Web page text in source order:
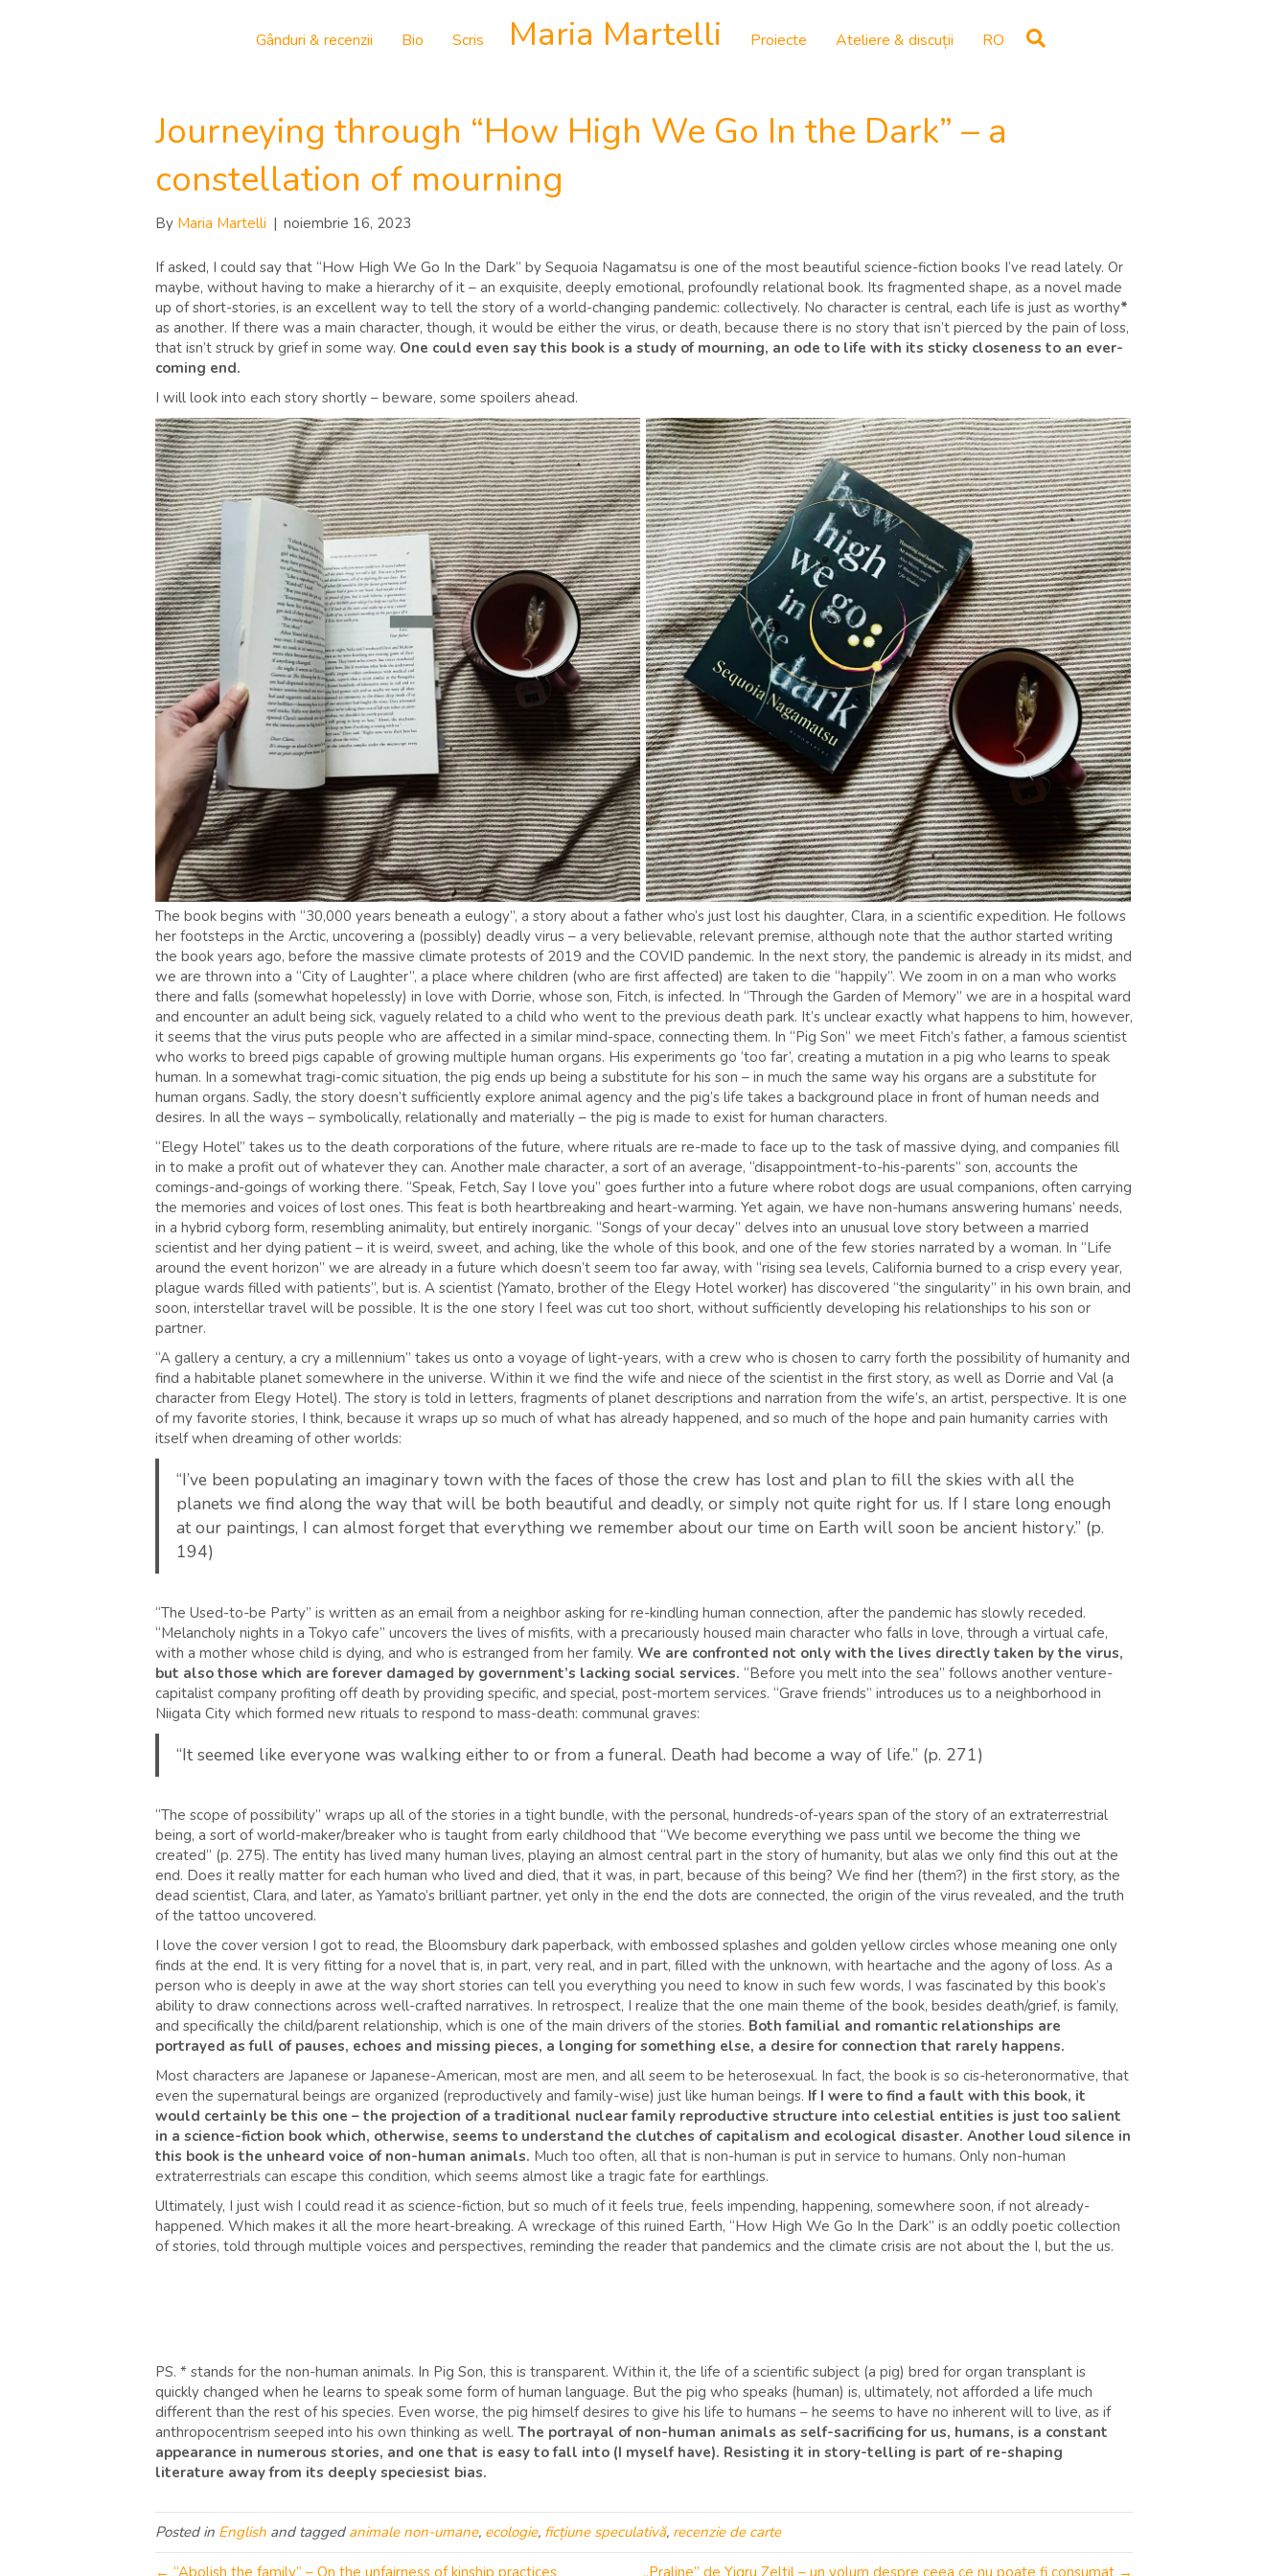
Gânduri & recenzii Bio Scris Maria Martelli Proiecte Ateliere & discuții RO
Journeying through “How High We Go In the Dark” – a
constellation of mourning
By Maria Martelli | noiembrie 16, 2023
If asked, I could say that “How High We Go In the Dark” by Sequoia Nagamatsu is one of the most beautiful science-fiction books I’ve read lately. Or
maybe, without having to make a hierarchy of it – an exquisite, deeply emotional, profoundly relational book. Its fragmented shape, as a novel made
up of short-stories, is an excellent way to tell the story of a world-changing pandemic: collectively. No character is central, each life is just as worthy*
as another. If there was a main character, though, it would be either the virus, or death, because there is no story that isn’t pierced by the pain of loss,
that isn’t struck by grief in some way. One could even say this book is a study of mourning, an ode to life with its sticky closeness to an ever-
coming end.
I will look into each story shortly – beware, some spoilers ahead.
The book begins with “30,000 years beneath a eulogy”, a story about a father who’s just lost his daughter, Clara, in a scientific expedition. He follows
her footsteps in the Arctic, uncovering a (possibly) deadly virus – a very believable, relevant premise, although note that the author started writing
the book years ago, before the massive climate protests of 2019 and the COVID pandemic. In the next story, the pandemic is already in its midst, and
we are thrown into a “City of Laughter”, a place where children (who are first affected) are taken to die “happily”. We zoom in on a man who works
there and falls (somewhat hopelessly) in love with Dorrie, whose son, Fitch, is infected. In “Through the Garden of Memory” we are in a hospital ward
and encounter an adult being sick, vaguely related to a child who went to the previous death park. It’s unclear exactly what happens to him, however,
it seems that the virus puts people who are affected in a similar mind-space, connecting them. In “Pig Son” we meet Fitch’s father, a famous scientist
who works to breed pigs capable of growing multiple human organs. His experiments go ‘too far’, creating a mutation in a pig who learns to speak
human. In a somewhat tragi-comic situation, the pig ends up being a substitute for his son – in much the same way his organs are a substitute for
human organs. Sadly, the story doesn’t sufficiently explore animal agency and the pig’s life takes a background place in front of human needs and
desires. In all the ways – symbolically, relationally and materially – the pig is made to exist for human characters.
“Elegy Hotel” takes us to the death corporations of the future, where rituals are re-made to face up to the task of massive dying, and companies fill
in to make a profit out of whatever they can. Another male character, a sort of an average, “disappointment-to-his-parents” son, accounts the
comings-and-goings of working there. “Speak, Fetch, Say I love you” goes further into a future where robot dogs are usual companions, often carrying
the memories and voices of lost ones. This feat is both heartbreaking and heart-warming. Yet again, we have non-humans answering humans’ needs,
in a hybrid cyborg form, resembling animality, but entirely inorganic. “Songs of your decay” delves into an unusual love story between a married
scientist and her dying patient – it is weird, sweet, and aching, like the whole of this book, and one of the few stories narrated by a woman. In “Life
around the event horizon” we are already in a future which doesn’t seem too far away, with “rising sea levels, California burned to a crisp every year,
plague wards filled with patients”, but is. A scientist (Yamato, brother of the Elegy Hotel worker) has discovered “the singularity” in his own brain, and
soon, interstellar travel will be possible. It is the one story I feel was cut too short, without sufficiently developing his relationships to his son or
partner.
“A gallery a century, a cry a millennium” takes us onto a voyage of light-years, with a crew who is chosen to carry forth the possibility of humanity and
find a habitable planet somewhere in the universe. Within it we find the wife and niece of the scientist in the first story, as well as Dorrie and Val (a
character from Elegy Hotel). The story is told in letters, fragments of planet descriptions and narration from the wife’s, an artist, perspective. It is one
of my favorite stories, I think, because it wraps up so much of what has already happened, and so much of the hope and pain humanity carries with
itself when dreaming of other worlds:
“I’ve been populating an imaginary town with the faces of those the crew has lost and plan to fill the skies with all the
planets we find along the way that will be both beautiful and deadly, or simply not quite right for us. If I stare long enough
at our paintings, I can almost forget that everything we remember about our time on Earth will soon be ancient history.” (p.
194)
“The Used-to-be Party” is written as an email from a neighbor asking for re-kindling human connection, after the pandemic has slowly receded.
“Melancholy nights in a Tokyo cafe” uncovers the lives of misfits, with a precariously housed main character who falls in love, through a virtual cafe,
with a mother whose child is dying, and who is estranged from her family. We are confronted not only with the lives directly taken by the virus,
but also those which are forever damaged by government’s lacking social services. “Before you melt into the sea” follows another venture-
capitalist company profiting off death by providing specific, and special, post-mortem services. “Grave friends” introduces us to a neighborhood in
Niigata City which formed new rituals to respond to mass-death: communal graves:
“It seemed like everyone was walking either to or from a funeral. Death had become a way of life.” (p. 271)
“The scope of possibility” wraps up all of the stories in a tight bundle, with the personal, hundreds-of-years span of the story of an extraterrestrial
being, a sort of world-maker/breaker who is taught from early childhood that “We become everything we pass until we become the thing we
created” (p. 275). The entity has lived many human lives, playing an almost central part in the story of humanity, but alas we only find this out at the
end. Does it really matter for each human who lived and died, that it was, in part, because of this being? We find her (them?) in the first story, as the
dead scientist, Clara, and later, as Yamato’s brilliant partner, yet only in the end the dots are connected, the origin of the virus revealed, and the truth
of the tattoo uncovered.
I love the cover version I got to read, the Bloomsbury dark paperback, with embossed splashes and golden yellow circles whose meaning one only
finds at the end. It is very fitting for a novel that is, in part, very real, and in part, filled with the unknown, with heartache and the agony of loss. As a
person who is deeply in awe at the way short stories can tell you everything you need to know in such few words, I was fascinated by this book’s
ability to draw connections across well-crafted narratives. In retrospect, I realize that the one main theme of the book, besides death/grief, is family,
and specifically the child/parent relationship, which is one of the main drivers of the stories. Both familial and romantic relationships are
portrayed as full of pauses, echoes and missing pieces, a longing for something else, a desire for connection that rarely happens.
Most characters are Japanese or Japanese-American, most are men, and all seem to be heterosexual. In fact, the book is so cis-heteronormative, that
even the supernatural beings are organized (reproductively and family-wise) just like human beings. If I were to find a fault with this book, it
would certainly be this one – the projection of a traditional nuclear family reproductive structure into celestial entities is just too salient
in a science-fiction book which, otherwise, seems to understand the clutches of capitalism and ecological disaster. Another loud silence in
this book is the unheard voice of non-human animals. Much too often, all that is non-human is put in service to humans. Only non-human
extraterrestrials can escape this condition, which seems almost like a tragic fate for earthlings.
Ultimately, I just wish I could read it as science-fiction, but so much of it feels true, feels impending, happening, somewhere soon, if not already-
happened. Which makes it all the more heart-breaking. A wreckage of this ruined Earth, “How High We Go In the Dark” is an oddly poetic collection
of stories, told through multiple voices and perspectives, reminding the reader that pandemics and the climate crisis are not about the I, but the us.
PS. * stands for the non-human animals. In Pig Son, this is transparent. Within it, the life of a scientific subject (a pig) bred for organ transplant is
quickly changed when he learns to speak some form of human language. But the pig who speaks (human) is, ultimately, not afforded a life much
different than the rest of his species. Even worse, the pig himself desires to give his life to humans – he seems to have no inherent will to live, as if
anthropocentrism seeped into his own thinking as well. The portrayal of non-human animals as self-sacrificing for us, humans, is a constant
appearance in numerous stories, and one that is easy to fall into (I myself have). Resisting it in story-telling is part of re-shaping
literature away from its deeply speciesist bias.
Posted in English and tagged animale non-umane, ecologie, ficțiune speculativă, recenzie de carte